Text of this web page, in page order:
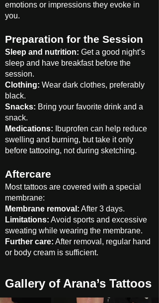
emotions or impressions they evoke in
you.
Preparation for the Session
Sleep and nutrition: Get a good night’s
sleep and have breakfast before the
session.
Clothing: Wear dark clothes, preferably
black.
Snacks: Bring your favorite drink and a
snack.
Medications: Ibuprofen can help reduce
swelling and burning, but take it only
before tattooing, not during sketching.
Aftercare
Most tattoos are covered with a special
membrane:
Membrane removal: After 3 days.
Limitations: Avoid sports and excessive
sweating while wearing the membrane.
Further care: After removal, regular hand
or body cream is sufficient.
Gallery of Arana’s Tattoos